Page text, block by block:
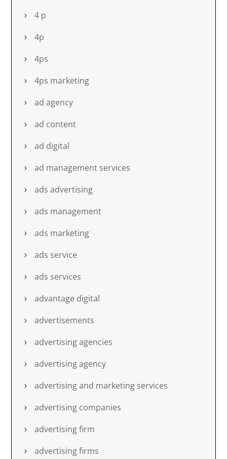
4 p
4p
4ps
4ps marketing
ad agency
ad content
ad digital
ad management services
ads advertising
ads management
ads marketing
ads service
ads services
advantage digital
advertisements
advertising agencies
advertising agency
advertising and marketing services
advertising companies
advertising firm
advertising firms